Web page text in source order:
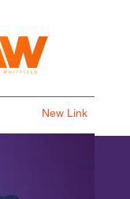
New Link